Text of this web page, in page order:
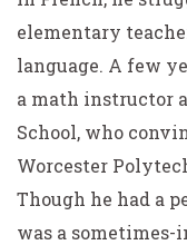
elementary
language. A few
a math instructor
School, who
Worcester
Though he had a
was a